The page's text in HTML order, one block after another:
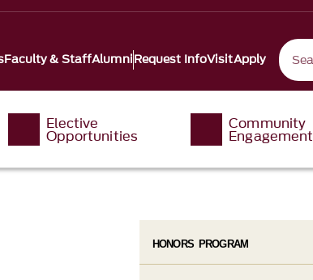
Faculty & StaffAlumniRequest InfoVisitApply
Elective
Opportunities
Community
Engagement
HONORS PROGRAM